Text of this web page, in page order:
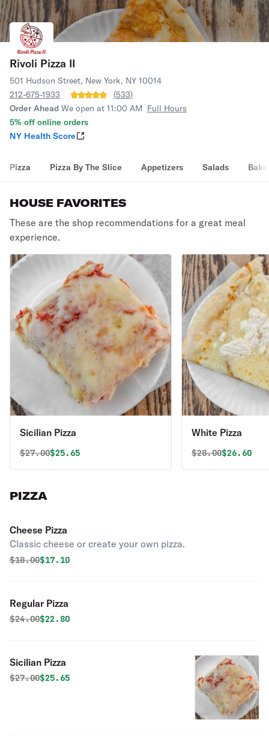
Rivoli Pizza II
501 Hudson Street, New York, NY 10014
212-675-1933
(533)
Order Ahead We open at 11:00 AM Full Hours
5% off online orders
NY Health Score
Pizza Pizza By The Slice Appetizers Salads
HOUSE FAVORITES
These are the shop recommendations for a great meal
experience.
Sicilian Pizza
Original price was
$27.00Discounted price is
$25.65
White Pizza
Original price
$28.00$26.60
PIZZA
Cheese Pizza
Classic cheese or create your own pizza.
Original price was
$18.00Discounted price is
$17.10
Regular Pizza
Original price was
$24.00Discounted price is
$22.80
Sicilian Pizza
Original price was
$27.00Discounted price is
$25.65